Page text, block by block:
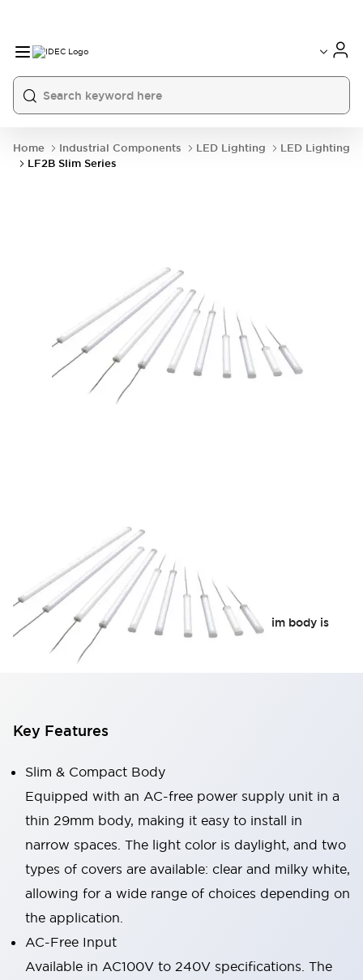
Home Industrial Components LED Lighting
LED Lighting
LF2B Slim Series
LF2B Slim Series
Supports global use with AC free input. The slim body is
also convenient for installation.
Key Features
Slim & Compact Body
Equipped with an AC-free power supply unit in a
thin 29mm body, making it easy to install in
narrow spaces. The light color is daylight, and two
types of covers are available: clear and milky white,
allowing for a wide range of choices depending on
the application.
AC-Free Input
Available in AC100V to 240V specifications. The